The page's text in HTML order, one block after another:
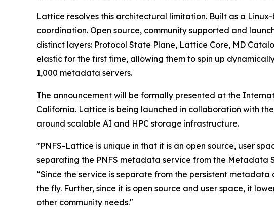
Lattice resolves this architectural limitation. Built as a
coordination. Open source, community supported and
distinct layers: Protocol State Plane, Lattice Core, MD
elastic for the first time, allowing them to spin up
1,000 metadata servers.
The announcement will be formally presented at the
California. Lattice is being launched in collaboration with
around scalable AI and HPC storage infrastructure.
"PNFS-Lattice is unique in that it is an open source, user
separating the PNFS metadata service from the Metadata
“Since the service is separate from the persistent
the fly. Further, since it is open source and user space, it
other community needs."